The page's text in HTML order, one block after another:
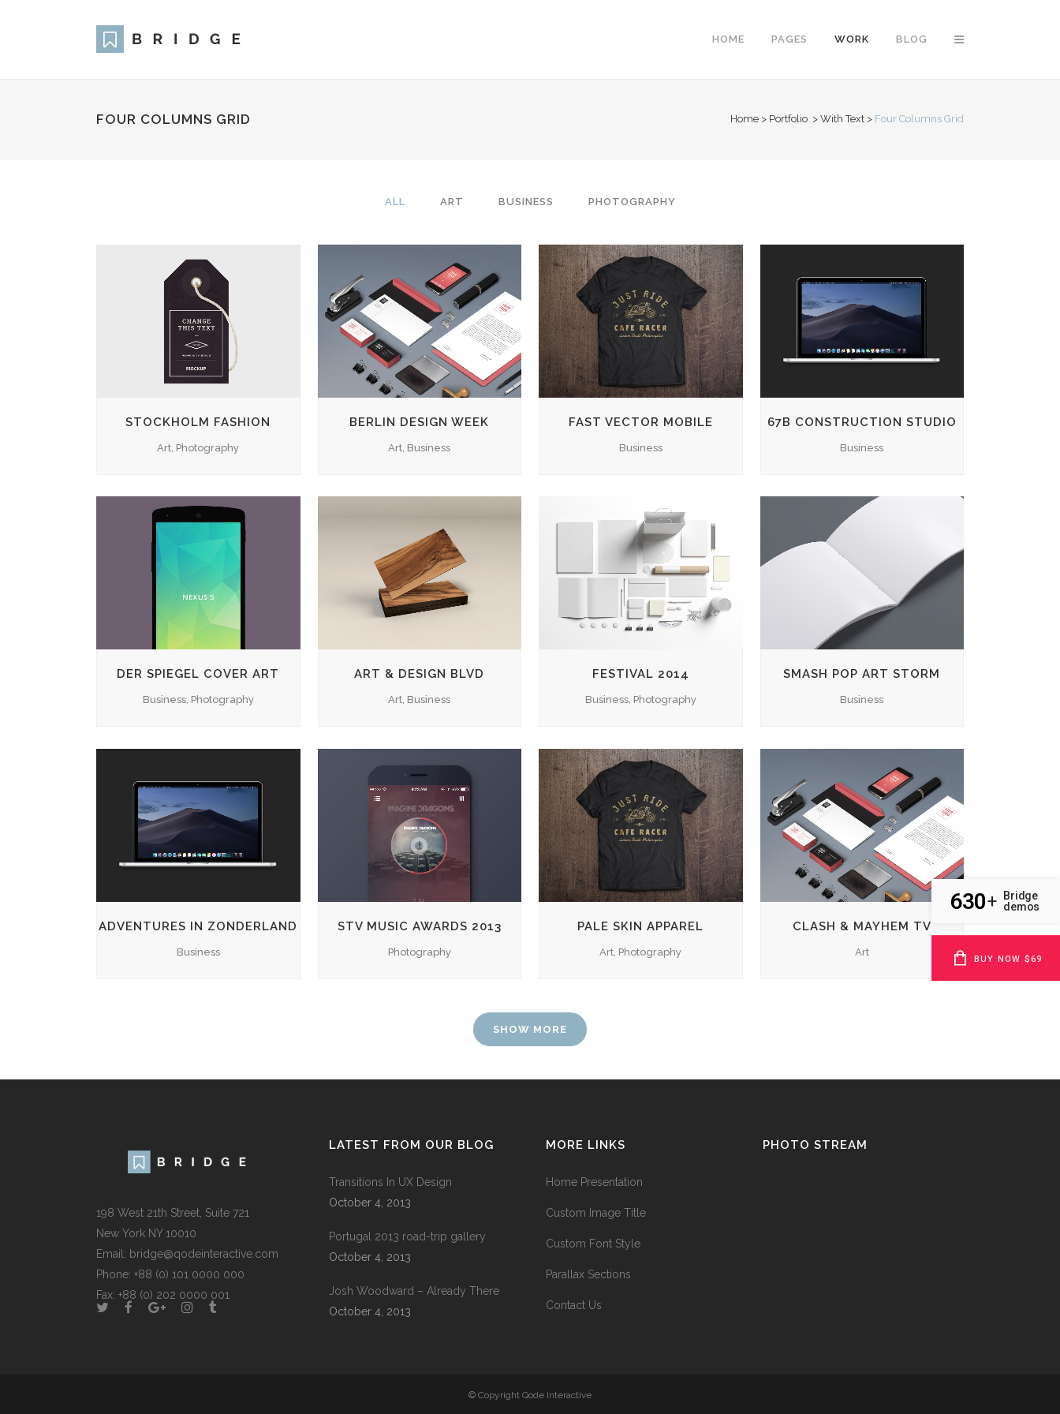
HOME PAGES WORK
Five Columns Wide
Six Columns Wide
Four Columns Grid
Six Columns Wide
Four Columns Grid
Five Columns Wide
Six Columns Wide
BLOG
FOUR COLUMNS GRID Home > Portfolio > With Text > Four Columns Grid
ALL ART BUSINESS PHOTOGRAPHY
VIEW
STOCKHOLM FASHION
Art, Photography
ZOOM VIEW
BERLIN DESIGN WEEK
Art, Business
ZOOM VIEW
FAST VECTOR MOBILE
Business
ZOOM VIEW
67B CONSTRUCTION STUDIO
Business
ZOOM
DER SPIEGEL COVER ART
Business, Photography
ZOOM VIEW
ART & DESIGN BLVD
Art, Business
ZOOM VIEW
FESTIVAL 2014
Business, Photography
SMASH POP ART STORM
Business
ZOOM VIEW
ADVENTURES IN ZONDERLAND
Business
ZOOM
STV MUSIC AWARDS 2013
Photography
ZOOM VIEW
PALE SKIN APPAREL
Art, Photography
ZOOM VIEW
CLASH & MAYHEM TV
Art
SHOW MORE
198 West 21th Street, Suite 721
New York NY 10010
Email: bridge@qodeinteractive.com
Phone: +88 (0) 101 0000 000
Fax: +88 (0) 202 0000 001
LATEST FROM OUR BLOG
Transitions In UX Design
October 4, 2013
Portugal 2013 road-trip gallery
October 4, 2013
Josh Woodward – Already There
October 4, 2013
MORE LINKS
Home Presentation
Custom Image Title
Custom Font Style
Parallax Sections
Contact Us
PHOTO STREAM
© Copyright Qode Interactive
630+
Bridge
demos
BUY NOW $69